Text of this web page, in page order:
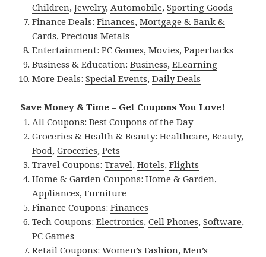
Children,Jewelry,Automobile,Sporting Goods
Finance Deals:Finances,Mortgage & Bank &
Cards,Precious Metals
Entertainment:PC Games,Movies,Paperbacks
Business & Education:Business,ELearning
More Deals:Special Events,Daily Deals
Save Money & Time – Get Coupons You Love!
All Coupons:Best Coupons of the Day
Groceries & Health & Beauty:Healthcare,Beauty,
Food,Groceries,Pets
Travel Coupons:Travel,Hotels,Flights
Home & Garden Coupons:Home & Garden,
Appliances,Furniture
Finance Coupons:Finances
Tech Coupons:Electronics,Cell Phones,Software,
PC Games
Retail Coupons:Women’s Fashion,Men’s